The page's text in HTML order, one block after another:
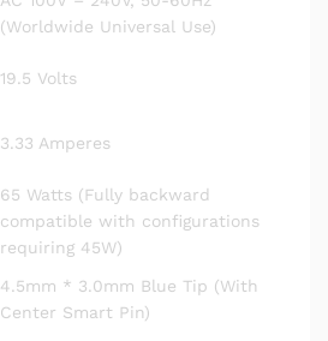
(Worldwide Universal Use)
19.5 Volts
3.33 Amperes
65 Watts (Fully backward
compatible with configurations
requiring 45W)
4.5mm * 3.0mm Blue Tip (With
Center Smart Pin)